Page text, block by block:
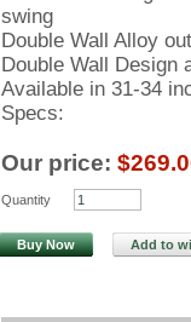
swing
Double Wall Alloy
Double Wall Design
Available in 31-34
Specs:
Our price:
Quantity
Buy Now Add to